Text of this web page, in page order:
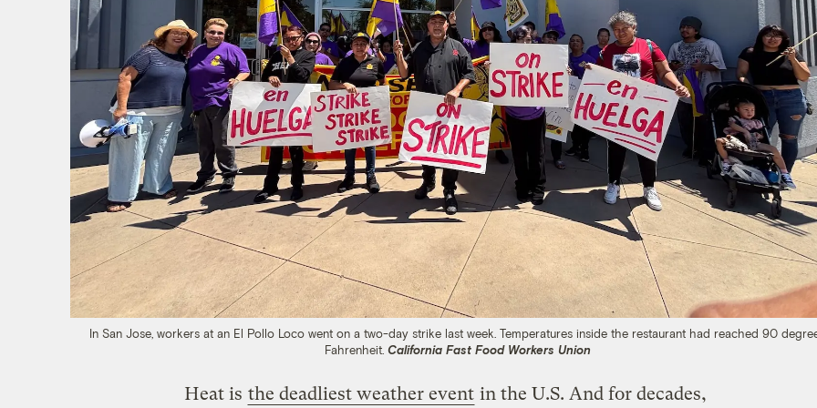
In San Jose, workers at an El Pollo Loco went on a two-day strike last week. Temperatures inside the restaurant had reached 90
Fahrenheit. California Fast Food Workers Union
Heat is the deadliest weather event in the U.S. And for decades,